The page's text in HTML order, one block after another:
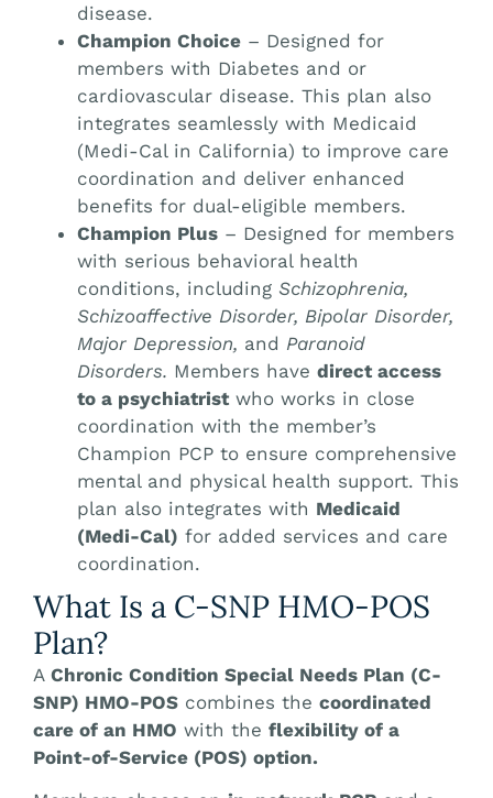
disease.
Champion Choice – Designed for
members with Diabetes and or
cardiovascular disease. This plan also
integrates seamlessly with Medicaid
(Medi-Cal in California) to improve care
coordination and deliver enhanced
benefits for dual-eligible members.
Champion Plus – Designed for members
with serious behavioral health
conditions, including Schizophrenia,
Schizoaffective Disorder, Bipolar Disorder,
Major Depression, and Paranoid
Disorders. Members have direct access
to a psychiatrist who works in close
coordination with the member’s
Champion PCP to ensure comprehensive
mental and physical health support. This
plan also integrates with Medicaid
(Medi-Cal) for added services and care
coordination.
What Is a C-SNP HMO-POS
Plan?
A Chronic Condition Special Needs Plan (C-
SNP) HMO-POS combines the coordinated
care of an HMO with the flexibility of a
Point-of-Service (POS) option.